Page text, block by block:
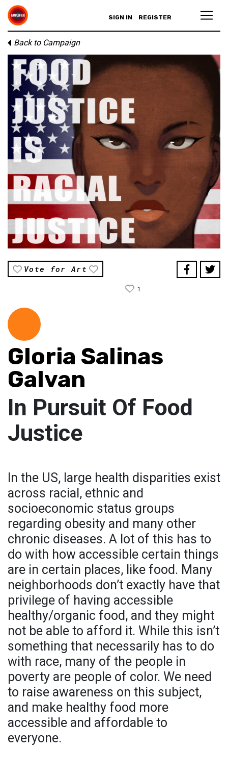
SIGN IN REGISTER
Back to Campaign
Vote for Art
1
Gloria Salinas
Galvan
In Pursuit Of Food
Justice
In the US, large health disparities exist
across racial, ethnic and
socioeconomic status groups
regarding obesity and many other
chronic diseases. A lot of this has to
do with how accessible certain things
are in certain places, like food. Many
neighborhoods don’t exactly have that
privilege of having accessible
healthy/organic food, and they might
not be able to afford it. While this isn’t
something that necessarily has to do
with race, many of the people in
poverty are people of color. We need
to raise awareness on this subject,
and make healthy food more
accessible and affordable to
everyone.